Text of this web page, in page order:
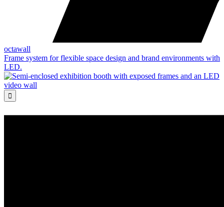
octawall
Frame system for flexible space design and brand environments with
LED.
